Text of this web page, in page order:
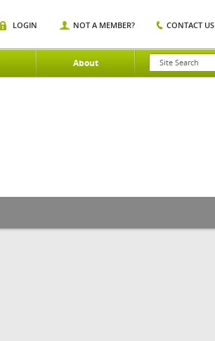
About
LOGIN NOT A MEMBER? CONTACT US